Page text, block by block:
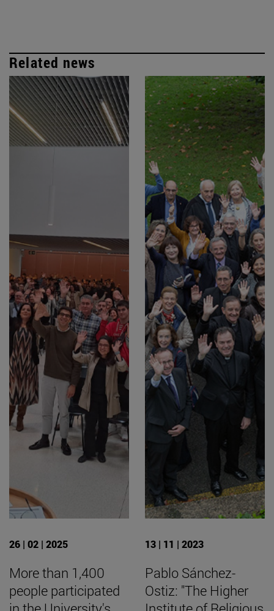
Related news
26 | 02 | 2025
More than 1,400
people participated
13 | 11 | 2023
Pablo Sánchez-
Ostiz: "The Higher